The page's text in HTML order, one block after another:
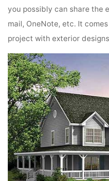
you possibly can share the
mail, OneNote, etc. It
project with exterior